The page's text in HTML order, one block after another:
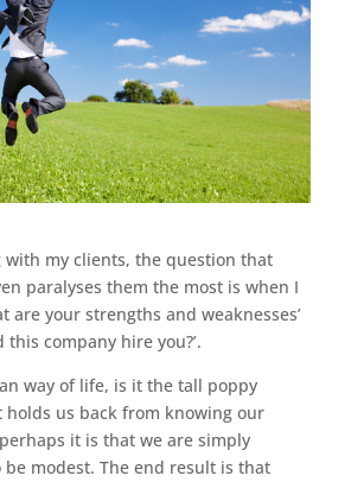
with my clients, the question that
paralyses them the most is when I
are your strengths and weaknesses’
this company hire you?’.
way of life, is it the tall poppy
holds us back from knowing our
it is that we are simply
be modest. The end result is that